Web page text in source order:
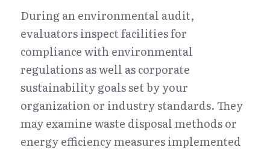
During an environmental audit,
evaluators inspect facilities for
compliance with environmental
regulations as well as corporate
sustainability goals set by your
organization or industry standards. They
may examine waste disposal methods or
energy efficiency measures implemented